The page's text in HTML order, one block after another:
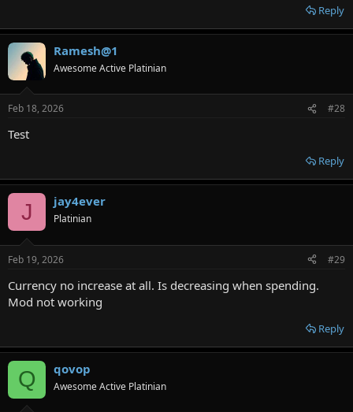
Reply
Ramesh@1
Awesome Active Platinian
Feb 18, 2026 #28
Test
Reply
J jay4ever
Platinian
Feb 19, 2026 #29
Currency no increase at all. Is decreasing when spending.
Mod not working
Reply
Q qovop
Awesome Active Platinian